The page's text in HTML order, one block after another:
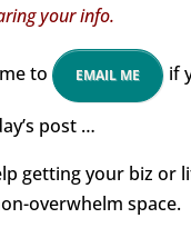
your info.
to EMAIL ME if
post …
getting your biz or
overwhelm space.